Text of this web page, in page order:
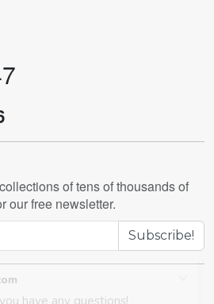
of tens of thousands of
our free newsletter.
Subscribe!